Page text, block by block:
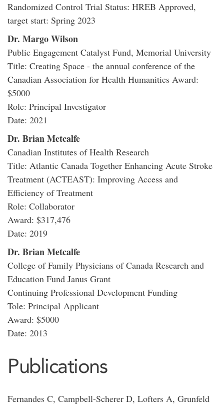
Randomized Control Trial Status: HREB Approved,
target start: Spring 2023
Dr. Margo Wilson
Public Engagement Catalyst Fund, Memorial University
Title: Creating Space - the annual conference of the
Canadian Association for Health Humanities Award:
$5000
Role: Principal Investigator
Date: 2021
Dr. Brian Metcalfe
Canadian Institutes of Health Research
Title: Atlantic Canada Together Enhancing Acute Stroke
Treatment (ACTEAST): Improving Access and
Efficiency of Treatment
Role: Collaborator
Award: $317,476
Date: 2019
Dr. Brian Metcalfe
College of Family Physicians of Canada Research and
Education Fund Janus Grant
Continuing Professional Development Funding
Tole: Principal Applicant
Award: $5000
Date: 2013
Publications
Fernandes C, Campbell-Scherer D, Lofters A, Grunfeld